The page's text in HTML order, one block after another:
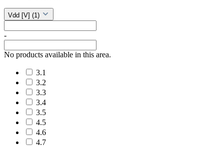
Vdd [V] (1)
-
No products available in this area.
3.1
3.2
3.3
3.4
3.5
4.5
4.6
4.7